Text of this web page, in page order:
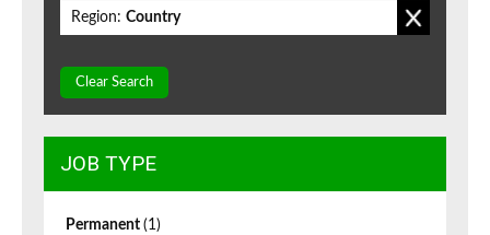
Region: Country
Clear Search
JOB TYPE
Permanent (1)